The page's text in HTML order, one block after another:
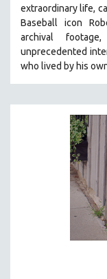
extraordinary life,
Baseball icon
archival
unprecedented
who lived by his